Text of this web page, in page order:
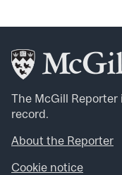
The McGill Reporter
record.
About the Reporter
Cookie notice